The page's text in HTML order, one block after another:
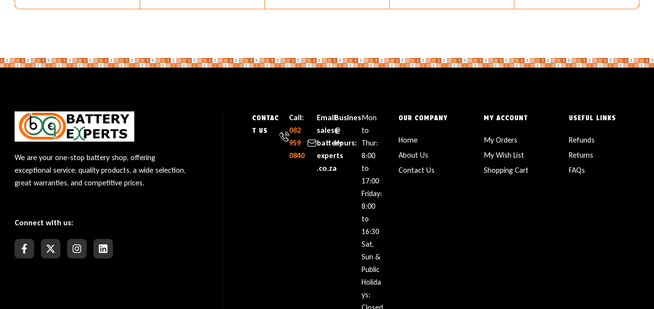
We are your one-stop battery shop, offering
exceptional service, quality products, a wide selection,
great warranties, and competitive prices.
Connect with us:
CONTAC
T US
Call:
082
959
0840
Email:
sales@
battery
experts
.co.za
Busines
s
Hours:
Mon
to
Thur:
8:00
to
17:00
Friday:
8:00
to
16:30
Sat,
Sun &
Public
Holida
ys:
OUR COMPANY
Home
About Us
Contact Us
MY ACCOUNT
My Orders
My Wish List
Shopping Cart
USEFUL LINKS
Refunds
Returns
FAQs